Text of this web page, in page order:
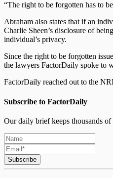
“The right to be forgotten has to
Abraham also states that if an
Charlie Sheen’s disclosure of
individual’s privacy.
Since the right to be forgotten
the lawyers FactorDaily spoke to
FactorDaily reached out to the
Subscribe to FactorDaily
Our daily brief keeps thousands of
Subscribe